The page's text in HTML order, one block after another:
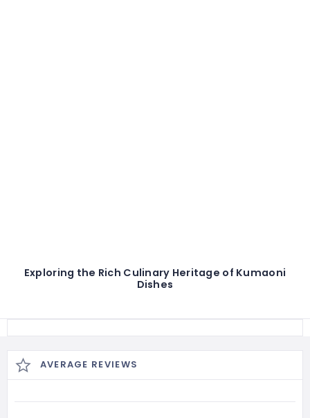
Exploring the Rich Culinary Heritage of Kumaoni
Dishes
AVERAGE REVIEWS